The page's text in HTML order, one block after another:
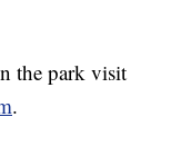
the park visit
.